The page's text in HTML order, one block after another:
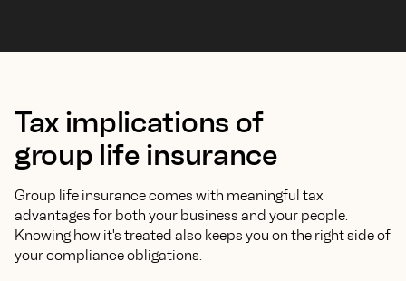
Tax implications of
group life insurance
Group life insurance comes with meaningful tax
advantages for both your business and your people.
Knowing how it's treated also keeps you on the right side of
your compliance obligations.